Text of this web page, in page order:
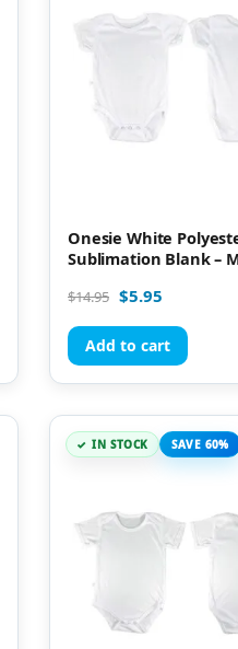
Onesie White
Sublimation Blank –
$14.95 $5.95
Add to cart
IN STOCK SAVE 60%